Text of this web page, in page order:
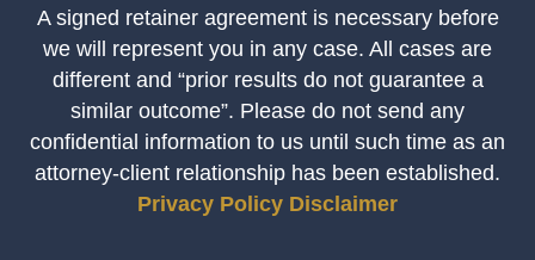
A signed retainer agreement is necessary before
we will represent you in any case. All cases are
different and “prior results do not guarantee a
similar outcome”. Please do not send any
confidential information to us until such time as an
attorney-client relationship has been established.
Privacy Policy Disclaimer